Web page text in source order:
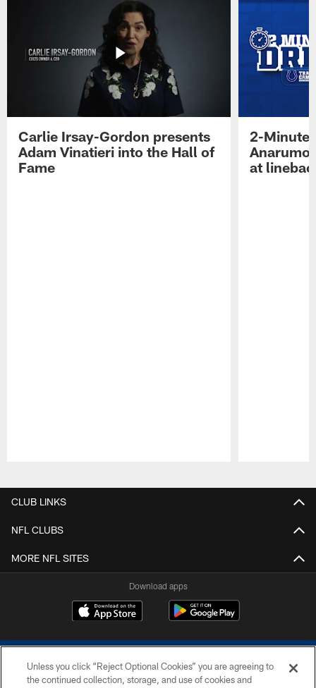
Carlie Irsay-Gordon presents
Adam Vinatieri into the Hall of
Fame
2-Minute
Anarumo
at
CLUB LINKS
NFL CLUBS
MORE NFL SITES
Download apps
Unless you click “Reject Optional Cookies” you are agreeing to
the continued collection, storage, and use of cookies and